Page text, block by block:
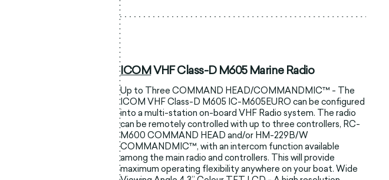
ICOMVHF Class-D M605 Marine Radio
Up to Three COMMAND HEAD/COMMANDMIC™ - The
ICOM VHF Class-D M605 IC-M605EURO can be configured
into a multi-station on-board VHF Radio system. The radio
can be remotely controlled with up to three controllers, RC-
M600 COMMAND HEAD and/or HM-229B/W
COMMANDMIC™, with an intercom function available
among the main radio and controllers. This will provide
maximum operating flexibility anywhere on your boat. Wide